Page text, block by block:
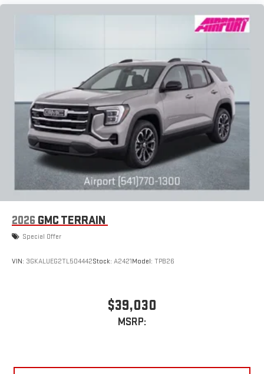
running Android 6 or higher, an active data plan, and
the Android Auto app. Google, Android and Android
6-speaker audio system
Speakers are positioned throughout the cabin for an
enjoyable listening experience
2026 GMC TERRAIN
Special Offer
VIN: 3GKALUEG2TL504442Stock: A2421Model: TPB26
$39,030
MSRP: